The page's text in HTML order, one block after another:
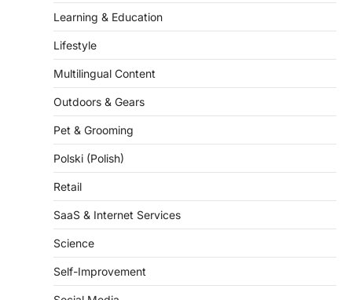
Lifestyle
Multilingual Content
Outdoors & Gears
Pet & Grooming
Polski (Polish)
Retail
SaaS & Internet Services
Science
Self-Improvement
Social Media